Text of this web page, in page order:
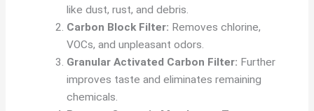
like dust, rust, and debris.
Carbon Block Filter: Removes chlorine,
VOCs, and unpleasant odors.
Granular Activated Carbon Filter: Further
improves taste and eliminates remaining
chemicals.